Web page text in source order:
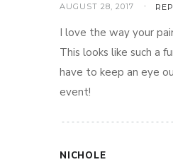
AUGUST 28, 2017
I love the way your
This looks like such a
have to keep an eye
event!
NICHOLE